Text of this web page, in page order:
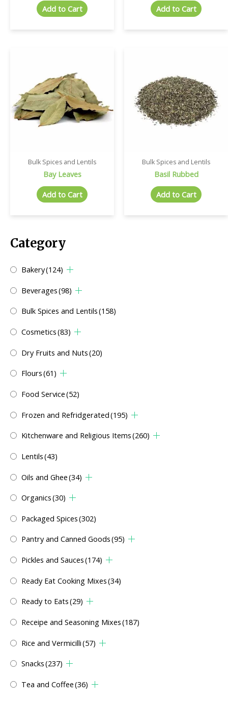
Category
Bakery(124)
Beverages(98)
Bulk Spices and Lentils(158)
Cosmetics(83)
Dry Fruits and Nuts(20)
Flours(61)
Food Service(52)
Frozen and Refridgerated(195)
Kitchenware and Religious Items(260)
Lentils(43)
Oils and Ghee(34)
Organics(30)
Packaged Spices(302)
Pantry and Canned Goods(95)
Pickles and Sauces(174)
Ready Eat Cooking Mixes(34)
Ready to Eats(29)
Receipe and Seasoning Mixes(187)
Rice and Vermicilli(57)
Snacks(237)
Tea and Coffee(36)
Add to Cart
Add to Cart
Bulk Spices and Lentils
Bay Leaves
Add to Cart
Bulk Spices and Lentils
Basil Rubbed
Add to Cart